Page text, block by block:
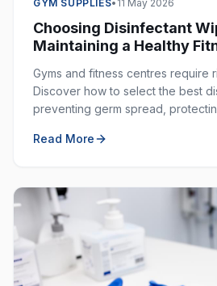
GYM SUPPLIES• 11 May 2026
Choosing Disinfectant
Maintaining a Healthy
Gyms and fitness centres require
Discover how to select the best
preventing germ spread,
Read More